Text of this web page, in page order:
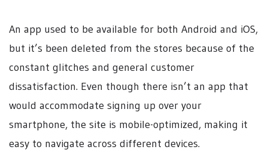
An app used to be available for both Android and iOS,
but it’s been deleted from the stores because of the
constant glitches and general customer
dissatisfaction. Even though there isn’t an app that
would accommodate signing up over your
smartphone, the site is mobile-optimized, making it
easy to navigate across different devices.